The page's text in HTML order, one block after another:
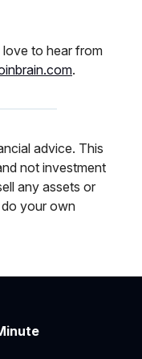
love to hear from
.
advice. This
not investment
any assets or
your own